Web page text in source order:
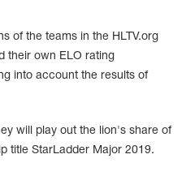
of the teams in the HLTV.org
their own ELO rating
into account the results of
will play out the lion's share of
title StarLadder Major 2019.